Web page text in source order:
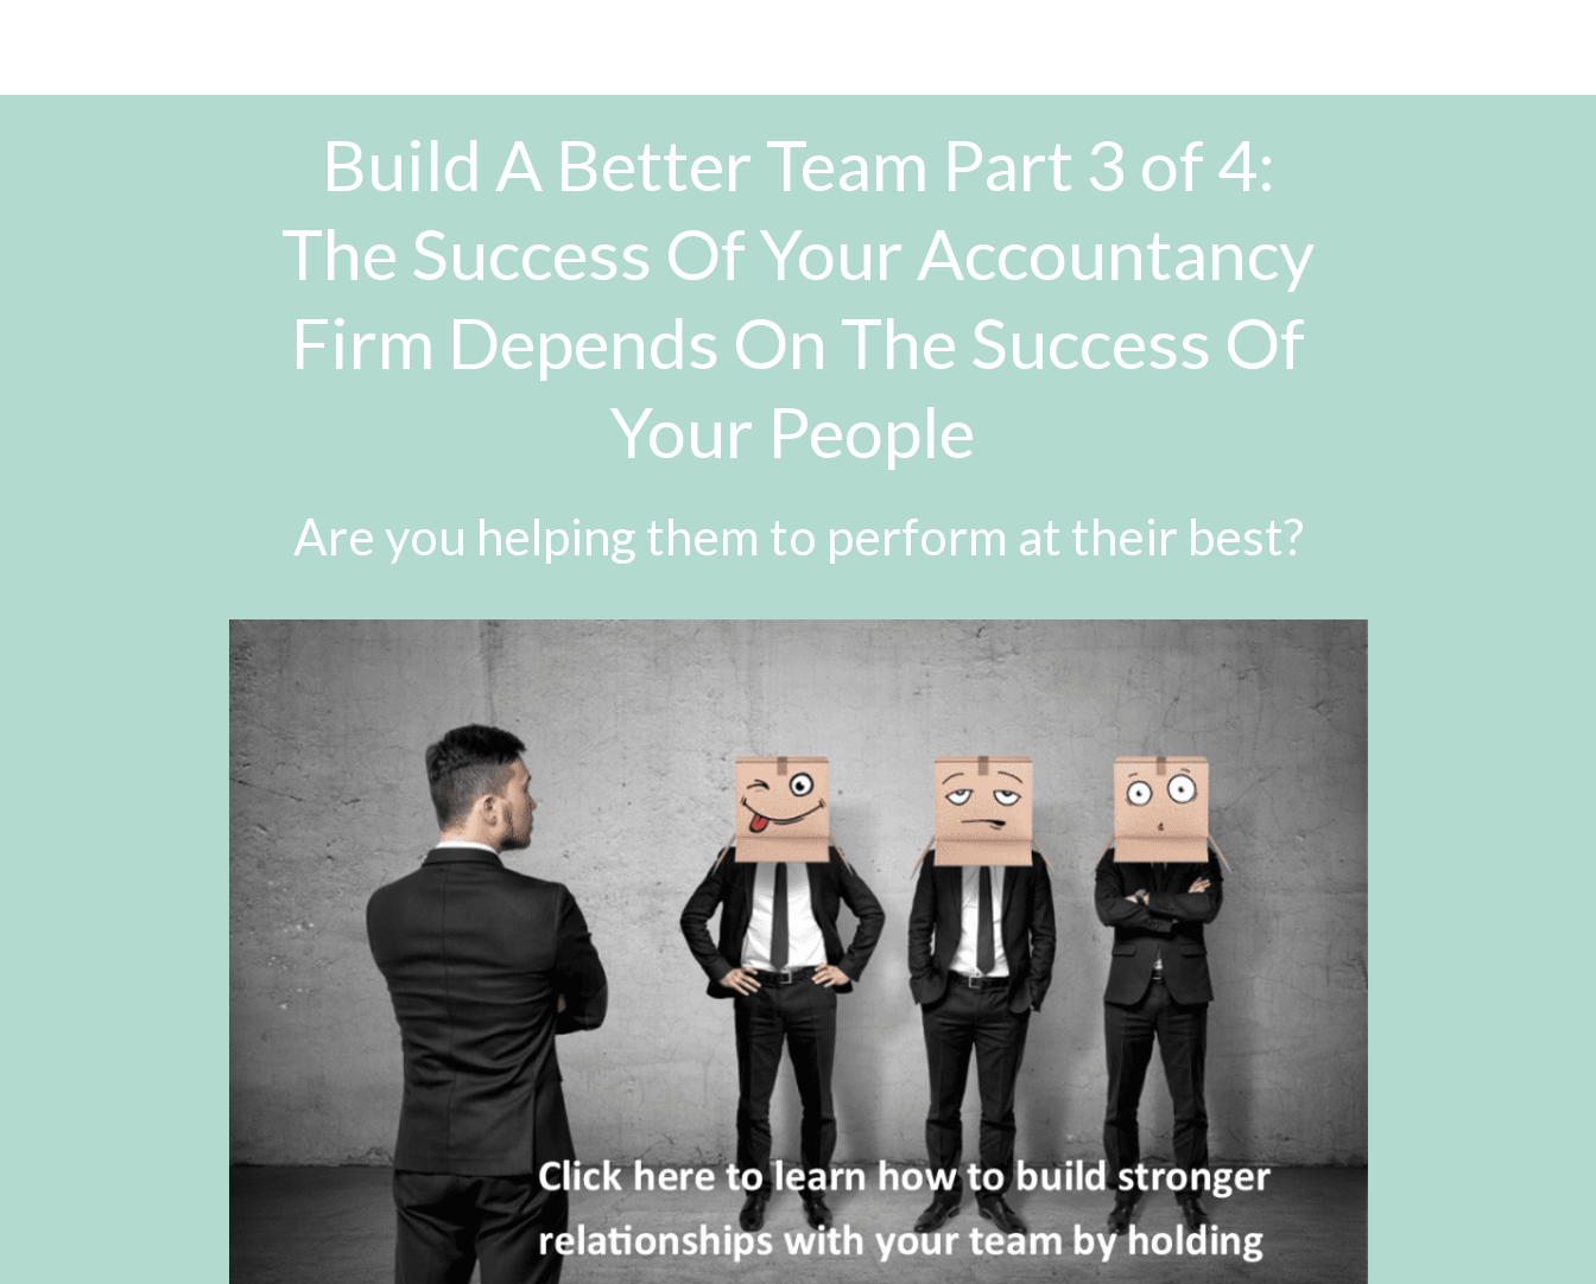
Build A Better Team Part 3 of 4:
The Success Of Your Accountancy
Firm Depends On The Success Of
Your People
Are you helping them to perform at their best?